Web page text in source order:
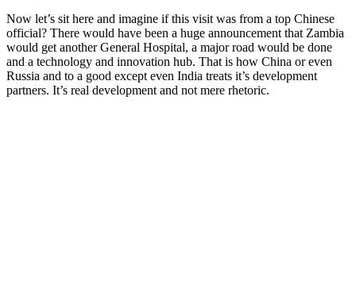
Now let’s sit here and imagine if this visit was from a top Chinese
official? There would have been a huge announcement that Zambia
would get another General Hospital, a major road would be done
and a technology and innovation hub. That is how China or even
Russia and to a good except even India treats it’s development
partners. It’s real development and not mere rhetoric.